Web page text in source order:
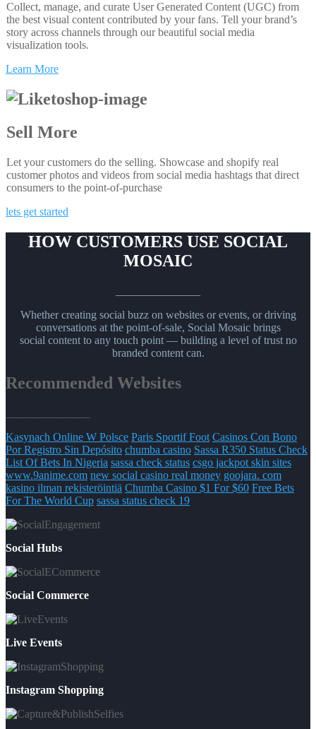
Collect, manage, and curate User Generated Content (UGC) from
the best visual content contributed by your fans. Tell your brand’s
story across channels through our beautiful social media
visualization tools.
Learn More
Sell More
Let your customers do the selling. Showcase and shopify real
customer photos and videos from social media hashtags that direct
consumers to the point-of-purchase
lets get started
HOW CUSTOMERS USE SOCIAL
MOSAIC
Whether creating social buzz on websites or events, or driving
conversations at the point-of-sale, Social Mosaic brings
social content to any touch point — building a level of trust no
branded content can.
Recommended Websites
Kasynach Online W Polsce Paris Sportif Foot Casinos Con Bono
Por Registro Sin Depósito chumba casino Sassa R350 Status Check
List Of Bets In Nigeria sassa check status csgo jackpot skin sites
www.9anime.com new social casino real money goojara. com
kasino ilman rekisteröintiä Chumba Casino $1 For $60 Free Bets
For The World Cup sassa status check 19
Social Hubs
Social Commerce
Live Events
Instagram Shopping